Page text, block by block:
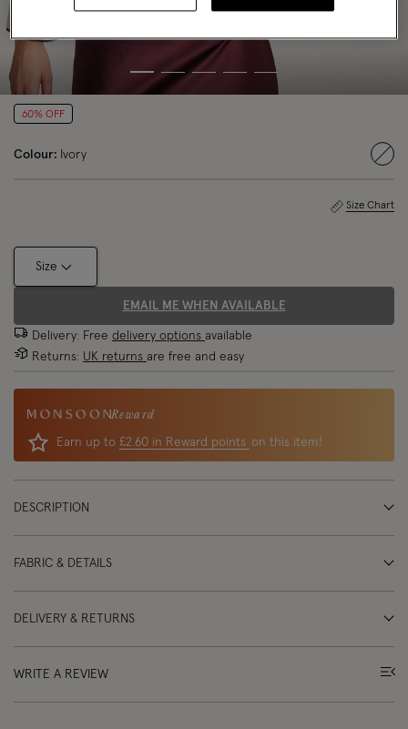
60% OFF
Colour: Ivory
Size Chart
Size
EMAIL ME WHEN AVAILABLE
Delivery: Free delivery options available
Returns: UK returns are free and easy
Reward
Earn up to £2.60 in Reward points on this item!
DESCRIPTION
FABRIC & DETAILS
DELIVERY & RETURNS
WRITE A REVIEW